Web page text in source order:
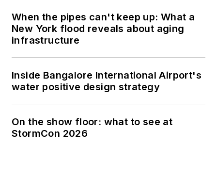
When the pipes can't keep up: What a
New York flood reveals about aging
infrastructure
Inside Bangalore International Airport's
water positive design strategy
On the show floor: what to see at
StormCon 2026